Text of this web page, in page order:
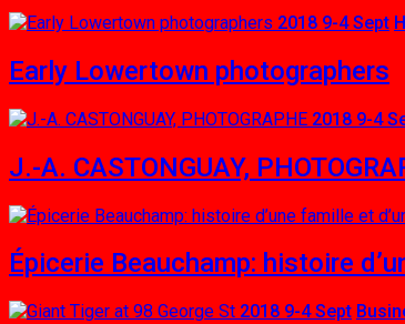
2018 9-4 Sept
Early Lowertown photographers
2018 9-4
J.-A. CASTONGUAY,
Épicerie Beauchamp: histoire
2018 9-4 Sept